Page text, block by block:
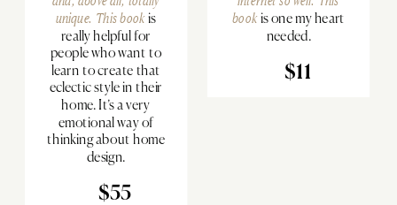
unique. This bookis
really helpful for
people who want to
learn to create that
eclectic style in their
home. It’s a very
emotional way of
thinking about home
design.
$55
bookis one my heart
needed.
$11